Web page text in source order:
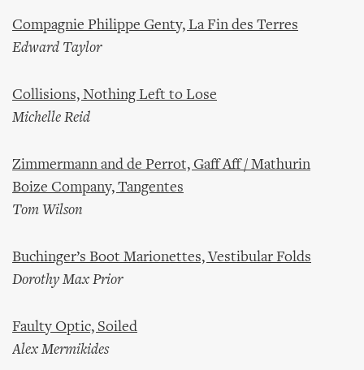
Compagnie Philippe Genty, La Fin des Terres
Edward Taylor
Collisions, Nothing Left to Lose
Michelle Reid
Zimmermann and de Perrot, Gaff Aff / Mathurin
Boize Company, Tangentes
Tom Wilson
Buchinger’s Boot Marionettes, Vestibular Folds
Dorothy Max Prior
Faulty Optic, Soiled
Alex Mermikides